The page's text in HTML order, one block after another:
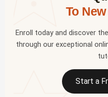
To
Enroll today and discover
through our exceptional
Start a